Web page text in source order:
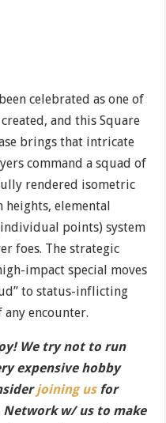
celebrated as one of
and this Square
brings that intricate
command a squad of
rendered isometric
elemental
points) system
foes. The strategic
impact special moves
to status-inflicting
encounter.
We try not to run
expensive hobby
joining usfor
Network w/ us to make